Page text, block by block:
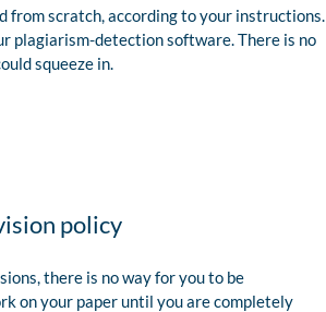
from scratch, according to your instructions.
plagiarism-detection software. There is no
squeeze in.
policy
there is no way for you to be
on your paper until you are completely